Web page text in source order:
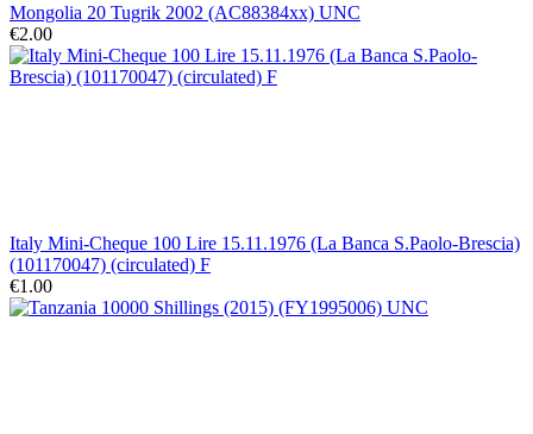
Mongolia 20 Tugrik 2002 (AC88384xx) UNC
€2.00
Italy Mini-Cheque 100 Lire 15.11.1976 (La Banca S.Paolo-Brescia)
(101170047) (circulated) F
€1.00